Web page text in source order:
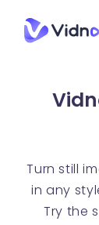
Turn still
in any
Try the